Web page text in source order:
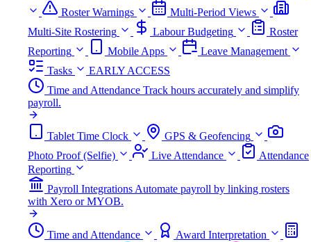
Roster Warnings
Multi-Period Views
Multi-Site Rostering
Labour Budgeting
Roster
Reporting
Mobile Apps
Leave Management
Tasks
EARLY ACCESS
Time and Attendance Track hours accurately and simplify
payroll.
Tablet Time Clock
GPS & Geofencing
Photo Proof (Selfie)
Live Attendance
Attendance
Reporting
Payroll IntegrationsAutomate payroll by linking rosters
with Xero or MYOB.
Time and Attendance
Award Interpretation